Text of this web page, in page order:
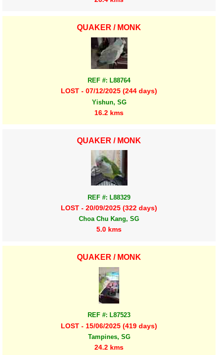
QUAKER / MONK
REF #: L88764
LOST - 07/12/2025 (244 days)
Yishun, SG
16.2 kms
QUAKER / MONK
REF #: L88329
LOST - 20/09/2025 (322 days)
Choa Chu Kang, SG
5.0 kms
QUAKER / MONK
REF #: L87523
LOST - 15/06/2025 (419 days)
Tampines, SG
24.2 kms